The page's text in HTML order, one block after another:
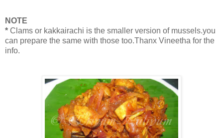
NOTE
* Clams or kakkairachi is the smaller version of mussels.you
can prepare the same with those too.Thanx Vineetha for the
info.